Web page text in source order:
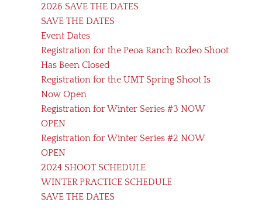
2026 SAVE THE DATES
SAVE THE DATES
Event Dates
Registration for the Peoa Ranch Rodeo Shoot
Has Been Closed
Registration for the UMT Spring Shoot Is
Now Open
Registration for Winter Series #3 NOW
OPEN
Registration for Winter Series #2 NOW
OPEN
2024 SHOOT SCHEDULE
WINTER PRACTICE SCHEDULE
SAVE THE DATES